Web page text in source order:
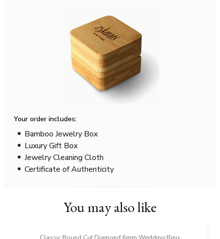
Your order includes:
Bamboo Jewelry Box
Luxury Gift Box
Jewelry Cleaning Cloth
Certificate of Authenticity
You may also like